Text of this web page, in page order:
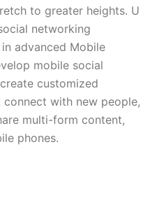
to greater heights. U
networking
advanced Mobile
mobile social
customized
with new people,
multi-form content,
phones.